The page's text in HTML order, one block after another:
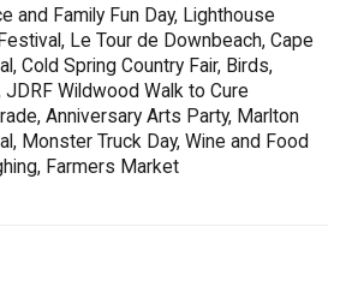
and Family Fun Day, Lighthouse
Le Tour de Downbeach, Cape
Cold Spring Country Fair, Birds,
Wildwood Walk to Cure
Anniversary Arts Party, Marlton
Monster Truck Day, Wine and Food
Farmers Market